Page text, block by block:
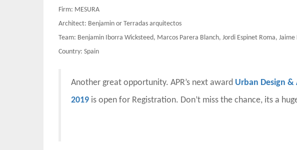
Firm: MESURA
Architect: Benjamin or Terradas arquitectos
Team: Benjamin Iborra Wicksteed, Marcos Parera Blanch, Jordi Espinet Roma, Jaime
Country: Spain
Another great opportunity. APR’s next award Urban Design
2019 is open for Registration. Don’t miss the chance, its a